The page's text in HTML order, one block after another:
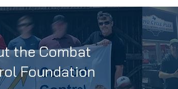
the Combat
Foundation